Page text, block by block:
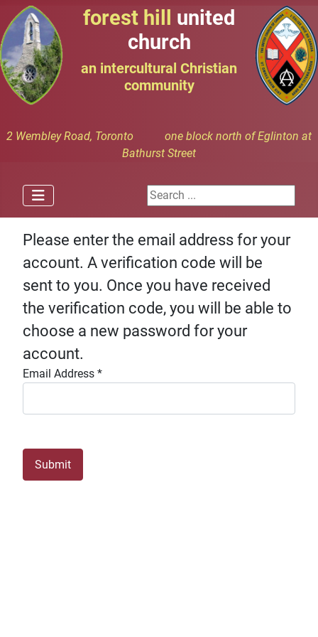
forest hill united
church
an intercultural Christian
community
2 Wembley Road, Toronto one block north of Eglinton at
Bathurst Street
Search ...
Please enter the email address for your
account. A verification code will be
sent to you. Once you have received
the verification code, you will be able to
choose a new password for your
account.
Email Address *
Submit